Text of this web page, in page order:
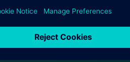
Accessories
front modules